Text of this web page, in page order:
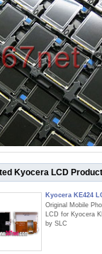
Kyocera LCD
Kyocera KE424
Original Mobile
LCD for Kyocera
by SLC